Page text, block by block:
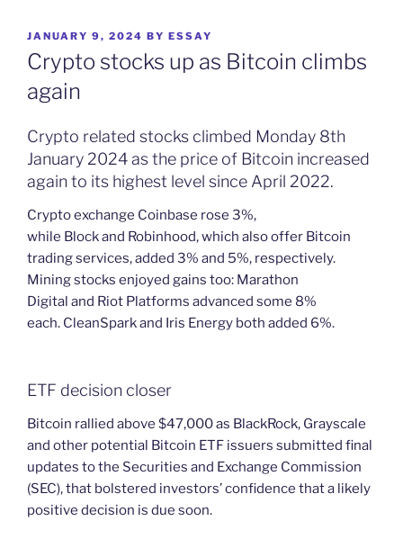
POSTED
ON
JANUARY 9, 2024 BY ESSAY
Crypto stocks up as Bitcoin climbs
again
Crypto related stocks climbed Monday 8th
January 2024 as the price of Bitcoin increased
again to its highest level since April 2022.
Crypto exchange Coinbase rose 3%,
while Block and Robinhood, which also offer Bitcoin
trading services, added 3% and 5%, respectively.
Mining stocks enjoyed gains too: Marathon
Digital and Riot Platforms advanced some 8%
each. CleanSpark and Iris Energy both added 6%.
ETF decision closer
Bitcoin rallied above $47,000 as BlackRock, Grayscale
and other potential Bitcoin ETF issuers submitted final
updates to the Securities and Exchange Commission
(SEC), that bolstered investors’ confidence that a likely
positive decision is due soon.